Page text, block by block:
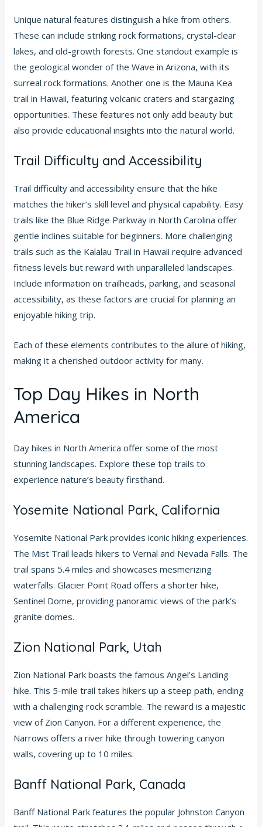
Unique natural features distinguish a hike from others.
These can include striking rock formations, crystal-clear
lakes, and old-growth forests. One standout example is
the geological wonder of the Wave in Arizona, with its
surreal rock formations. Another one is the Mauna Kea
trail in Hawaii, featuring volcanic craters and stargazing
opportunities. These features not only add beauty but
also provide educational insights into the natural world.
Trail Difficulty and Accessibility
Trail difficulty and accessibility ensure that the hike
matches the hiker’s skill level and physical capability. Easy
trails like the Blue Ridge Parkway in North Carolina offer
gentle inclines suitable for beginners. More challenging
trails such as the Kalalau Trail in Hawaii require advanced
fitness levels but reward with unparalleled landscapes.
Include information on trailheads, parking, and seasonal
accessibility, as these factors are crucial for planning an
enjoyable hiking trip.
Each of these elements contributes to the allure of hiking,
making it a cherished outdoor activity for many.
Top Day Hikes in North
America
Day hikes in North America offer some of the most
stunning landscapes. Explore these top trails to
experience nature’s beauty firsthand.
Yosemite National Park, California
Yosemite National Park provides iconic hiking experiences.
The Mist Trail leads hikers to Vernal and Nevada Falls. The
trail spans 5.4 miles and showcases mesmerizing
waterfalls. Glacier Point Road offers a shorter hike,
Sentinel Dome, providing panoramic views of the park’s
granite domes.
Zion National Park, Utah
Zion National Park boasts the famous Angel’s Landing
hike. This 5-mile trail takes hikers up a steep path, ending
with a challenging rock scramble. The reward is a majestic
view of Zion Canyon. For a different experience, the
Narrows offers a river hike through towering canyon
walls, covering up to 10 miles.
Banff National Park, Canada
Banff National Park features the popular Johnston Canyon